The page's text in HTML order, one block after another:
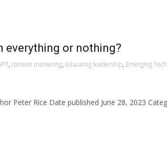
everything or nothing?
, content marketing, Educating leadership, Emerging
Peter Rice Date published June 28, 2023